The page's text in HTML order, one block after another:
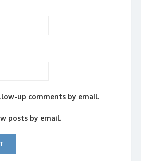
up comments by email.
posts by email.